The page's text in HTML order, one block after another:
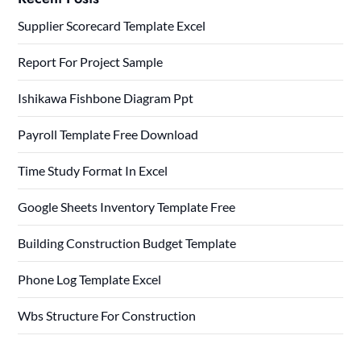
Supplier Scorecard Template Excel
Report For Project Sample
Ishikawa Fishbone Diagram Ppt
Payroll Template Free Download
Time Study Format In Excel
Google Sheets Inventory Template Free
Building Construction Budget Template
Phone Log Template Excel
Wbs Structure For Construction